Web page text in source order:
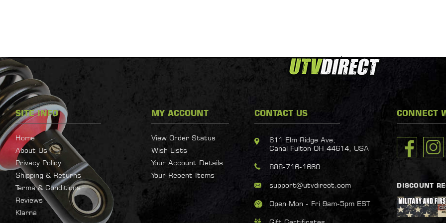
SITE INFO
Home
About Us
Privacy Policy
Shipping & Returns
Terms & Conditions
Reviews
Klarna
MY ACCOUNT
View Order Status
Wish Lists
Your Account Details
Your Recent Items
CONTACT US
611 Elm Ridge Ave,
Canal Fulton OH 44614, USA
888-716-1660
support@utvdirect.com
Open Mon - Fri 9am-5pm EST
CONNECT
DISCOUNT